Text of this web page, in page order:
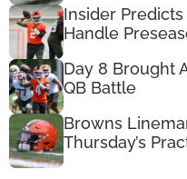
Insider
Handle
Day 8 Brought
QB Battle
Browns
Thursday’s